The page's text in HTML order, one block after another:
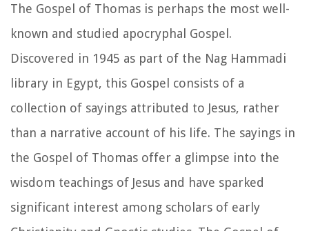
The Gospel of Thomas is perhaps the most well-
known and studied apocryphal Gospel.
Discovered in 1945 as part of the Nag Hammadi
library in Egypt, this Gospel consists of a
collection of sayings attributed to Jesus, rather
than a narrative account of his life. The sayings in
the Gospel of Thomas offer a glimpse into the
wisdom teachings of Jesus and have sparked
significant interest among scholars of early